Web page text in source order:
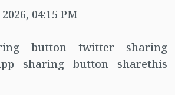
04:15 PM
button twitter sharing
sharing button sharethis